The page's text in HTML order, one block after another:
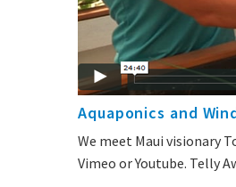
Aquaponics and
We meet Maui visionary
Vimeo or Youtube. Telly